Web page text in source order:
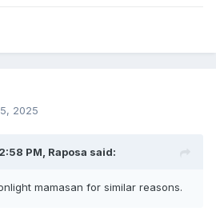
2025
PM, Raposa said:
mamasan for similar reasons.